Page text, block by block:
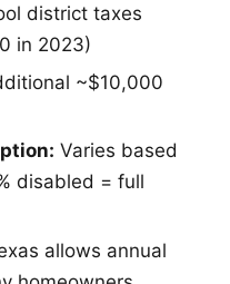
district taxes
in 2023)
~$10,000
Varies based
disabled = full
allows annual